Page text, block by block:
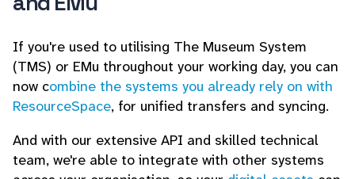
If you're used to utilising The Museum System
(TMS) or EMu throughout your working day, you can
now combine the systems you already rely on with
ResourceSpace, for unified transfers and syncing.
And with our extensive API and skilled technical
team, we're able to integrate with other systems